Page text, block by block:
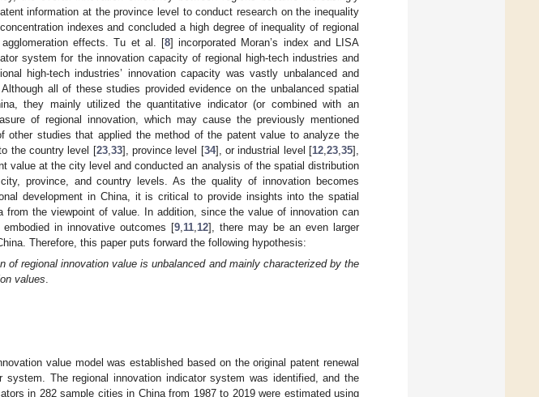
information at the province level to conduct research on the inequality
indexes and concluded a high degree of inequality of regional
effects. Tu et al. [8] incorporated Moran’s index and LISA
system for the innovation capacity of regional high-tech industries and
high-tech industries’ innovation capacity was vastly unbalanced and
all of these studies provided evidence on the unbalanced spatial
they mainly utilized the quantitative indicator (or combined with an
of regional innovation, which may cause the previously mentioned
other studies that applied the method of the patent value to analyze the
the country level [23,33], province level [34], or industrial level [12,23,35],
value at the city level and conducted an analysis of the spatial distribution
province, and country levels. As the quality of innovation becomes
development in China, it is critical to provide insights into the spatial
from the viewpoint of value. In addition, since the value of innovation can
in innovative outcomes [9,11,12], there may be an even larger
Therefore, this paper puts forward the following hypothesis:
of regional innovation value is unbalanced and mainly characterized by the
values
value model was established based on the original patent renewal
system. The regional innovation indicator system was identified, and the
in 282 sample cities in China from 1987 to 2019 were estimated using